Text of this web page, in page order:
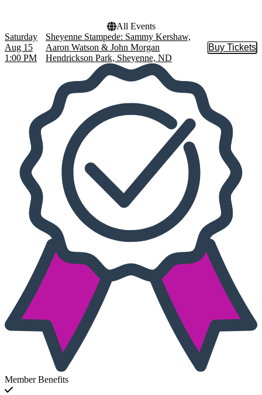
All Events
Saturday
Aug 15
1:00 PM
Sheyenne Stampede: Sammy Kershaw,
Aaron Watson & John Morgan
Hendrickson Park, Sheyenne, ND
Buy Tickets
Buy
Member Benefits